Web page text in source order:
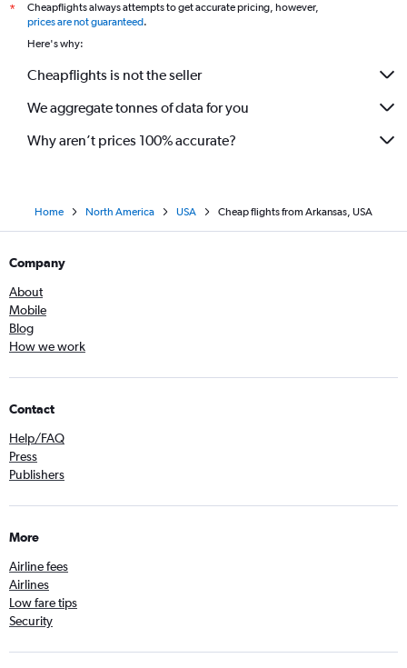
*
Cheapflights always attempts to get accurate pricing, however,
prices are not guaranteed.
Here's why:
Cheapflights is not the seller
We aggregate tonnes of data for you
Why aren’t prices 100% accurate?
Home North America USA Cheap flights from Arkansas, USA
Company
About
Mobile
Blog
How we work
Contact
Help/FAQ
Press
Publishers
More
Airline fees
Airlines
Low fare tips
Security